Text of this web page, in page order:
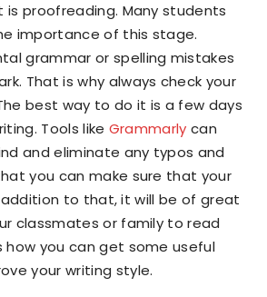
proofreading. Many students
importance of this stage.
grammar or spelling mistakes
That is why always check your
best way to do it is a few days
Tools like Grammarly can
and eliminate any typos and
you can make sure that your
addition to that, it will be of great
classmates or family to read
how you can get some useful
your writing style.